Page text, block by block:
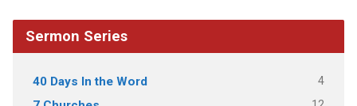
Sermon Series
40 Days In the Word 4